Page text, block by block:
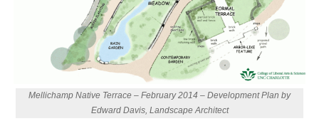
Mellichamp Native Terrace – February 2014 – Development Plan by
Edward Davis, Landscape Architect